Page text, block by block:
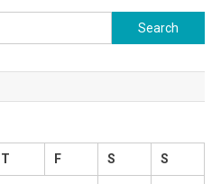
Search
for:
T F S S